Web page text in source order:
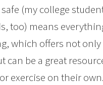
(my college
too) means
which offers not
can be a great
exercise on their own.